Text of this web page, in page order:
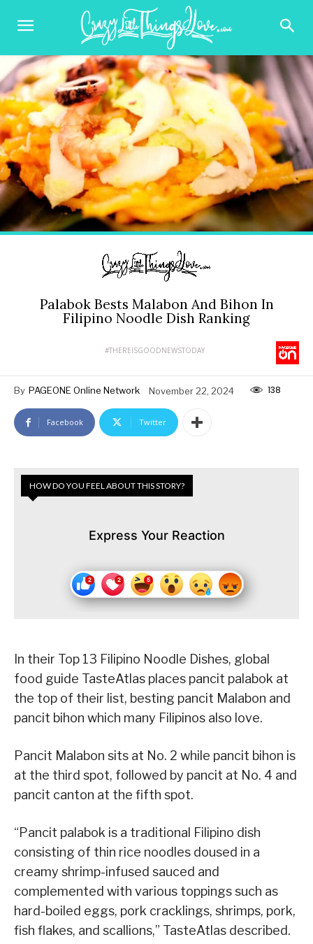
Palabok Bests Malabon And Bihon In
Filipino Noodle Dish Ranking
#THEREISGOODNEWSTODAY
By PAGEONE Online Network November 22, 2024 138
Facebook Twitter
HOW DO YOU FEEL ABOUT THIS STORY?
Express Your Reaction
In their Top 13 Filipino Noodle Dishes, global
food guide TasteAtlas places pancit palabok at
the top of their list, besting pancit Malabon and
pancit bihon which many Filipinos also love.
Pancit Malabon sits at No. 2 while pancit bihon is
at the third spot, followed by pancit at No. 4 and
pancit canton at the fifth spot.
“Pancit palabok is a traditional Filipino dish
consisting of thin rice noodles doused in a
creamy shrimp-infused sauced and
complemented with various toppings such as
hard-boiled eggs, pork cracklings, shrimps, pork,
fish flakes, and scallions,” TasteAtlas described.